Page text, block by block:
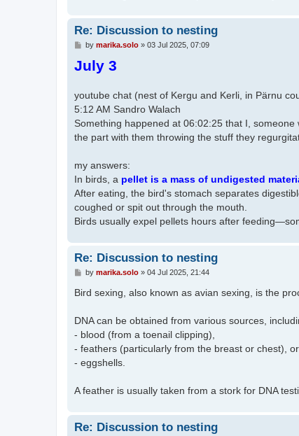
Re: Discussion to nesting
P
s
t
by marika.solo» 03 Jul 2025, 07:09
July 3
youtube chat (nest of Kergu and Kerli, in Pärnu
5:12 AM Sandro Walach​​
Something happened at 06:02:25 that I,
the part with them throwing the stuff they
my answers:
In birds, a pellet is a mass of undigested
​​After eating, the bird's stomach separates
coughed or spit out through the mouth.
Birds usually expel pellets hours after
Re: Discussion to nesting
P
s
t
by marika.solo» 04 Jul 2025, 21:44
Bird sexing, also known as avian sexing, is the
DNA can be obtained from various sources,
- blood (from a toenail clipping),
- feathers (particularly from the breast or chest), or
- eggshells.
A feather is usually taken from a stork for DNA
Re: Discussion to nesting